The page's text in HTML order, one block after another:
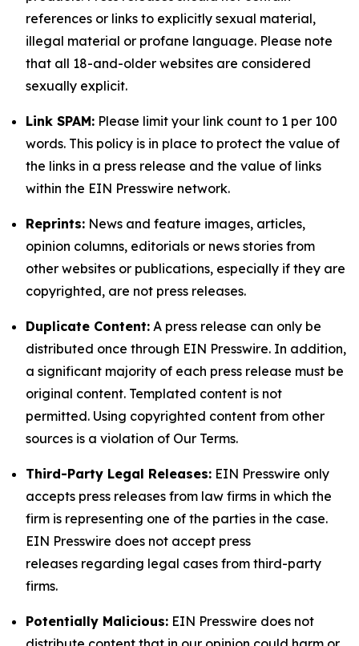
references or links to explicitly sexual material,
illegal material or profane language. Please note
that all 18-and-older websites are considered
sexually explicit.
Link SPAM: Please limit your link count to 1 per 100
words. This policy is in place to protect the value of
the links in a press release and the value of links
within the EIN Presswire network.
Reprints: News and feature images, articles,
opinion columns, editorials or news stories from
other websites or publications, especially if they are
copyrighted, are not press releases.
Duplicate Content: A press release can only be
distributed once through EIN Presswire. In addition,
a significant majority of each press release must be
original content. Templated content is not
permitted. Using copyrighted content from other
sources is a violation of Our Terms.
Third-Party Legal Releases: EIN Presswire only
accepts press releases from law firms in which the
firm is representing one of the parties in the case.
EIN Presswire does not accept press
releases regarding legal cases from third-party
firms.
Potentially Malicious: EIN Presswire does not